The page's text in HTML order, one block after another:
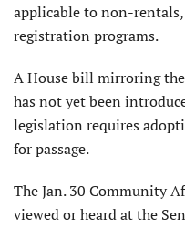
applicable to non-
registration programs.
A House bill mirroring
has not yet been
legislation requires
for passage.
The Jan. 30 Community
viewed or heard at the